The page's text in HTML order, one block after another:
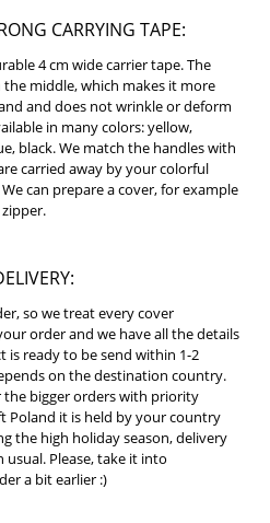
CARRYING TAPE:
4 cm wide carrier tape.The
middle, which makes it more
and does not wrinkle or deform
in many colors: yellow,
black.We match the handles with
carried away by your colorful
We can prepare a cover, for example
so we treat every cover
order and we have all the details
ready to be send within 1-2
on the destination country.
bigger orders with priority
Poland it is held by your country
the high holiday season, delivery
Please, take it into
a bit earlier :)